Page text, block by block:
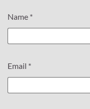
Name *
Email *